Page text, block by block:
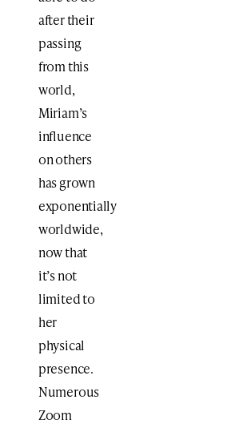
after their
passing
from this
world,
Miriam’s
influence
on others
has grown
exponentially
worldwide,
now that
it’s not
limited to
her
physical
presence.
Numerous
Zoom